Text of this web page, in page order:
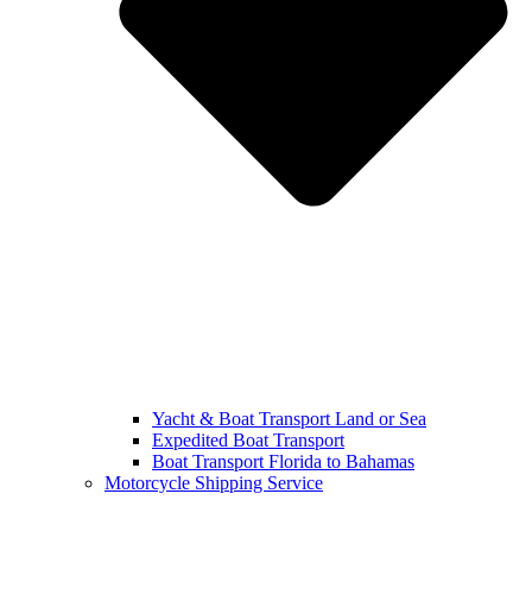
Yacht & Boat Transport Land or Sea
Expedited Boat Transport
Boat Transport Florida to Bahamas
Motorcycle Shipping Service